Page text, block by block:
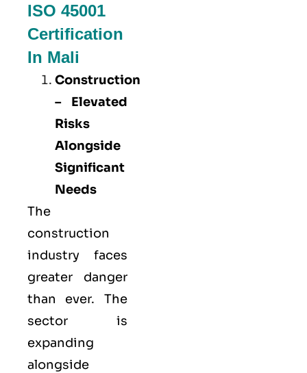
ISO 45001
Certification
In Mali
Construction
– Elevated
Risks
Alongside
Significant
Needs
The
construction
industry faces
greater danger
than ever. The
sector is
expanding
alongside